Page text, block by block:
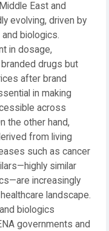
East and
evolving, driven by
biologics.
in dosage,
drugs but
after brand
in making
across
the other hand,
from living
such as cancer
similar
increasingly
landscape.
biologics
governments and